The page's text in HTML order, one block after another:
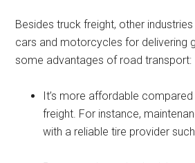
Besides truck freight, other
cars and motorcycles for delivering
some advantages of road transport:
It’s more affordable
freight. For instance,
with a reliable tire provider